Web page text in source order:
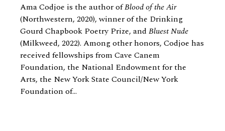
Ama Codjoe is the author ofBlood of the Air
(Northwestern, 2020), winner of the Drinking
Gourd Chapbook Poetry Prize, and Bluest Nude
(Milkweed, 2022). Among other honors, Codjoe has
received fellowships from Cave Canem
Foundation, the National Endowment for the
Arts, the New York State Council/New York
Foundation of...